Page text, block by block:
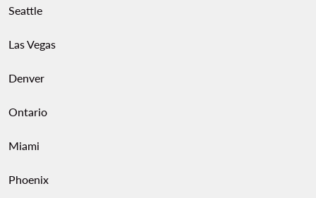
Seattle
Las Vegas
Denver
Ontario
Miami
Phoenix